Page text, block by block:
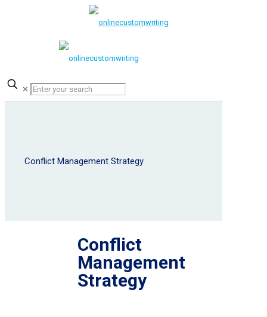
✕
Conflict Management Strategy
Conflict
Management
Strategy